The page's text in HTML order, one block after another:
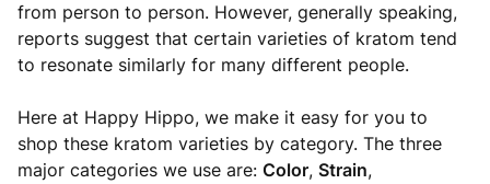
from person to person. However, generally speaking,
reports suggest that certain varieties of kratom tend
to resonate similarly for many different people.
Here at Happy Hippo, we make it easy for you to
shop these kratom varieties by category. The three
major categories we use are: Color, Strain,